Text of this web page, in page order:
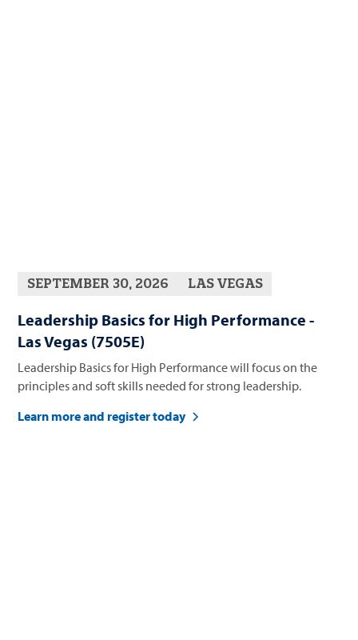
SEPTEMBER 30, 2026 LAS VEGAS
Leadership Basics for High Performance -
Las Vegas (7505E)
Leadership Basics for High Performance will focus on the
principles and soft skills needed for strong leadership.
Learn more and register today